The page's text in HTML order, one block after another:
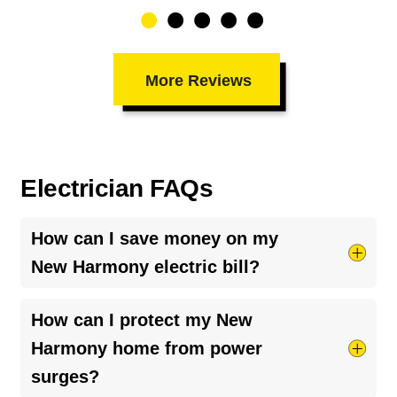
More Reviews
Electrician FAQs
How can I save money on my
New Harmony electric bill?
Try taking shorter hot showers, they use more
electricity than you’d think. Keep your HVAC
system running smoothly by cleaning your air
ducts and clearing debris around outdoor units.
How can I protect my New
Harmony home from power
surges?